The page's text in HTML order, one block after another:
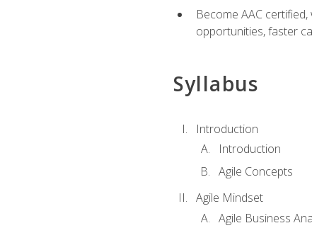
Become AAC
opportunities, faster
Syllabus
Introduction
Introduction
Agile Concepts
Agile Mindset
Agile Business